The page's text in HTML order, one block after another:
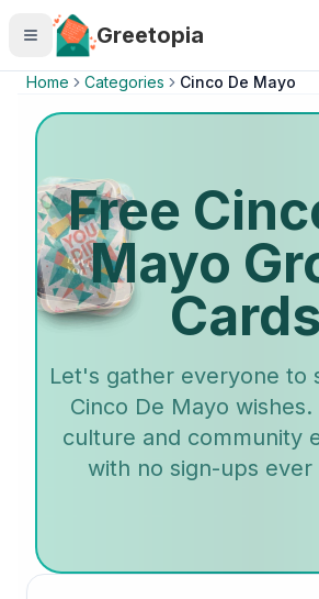
Skip to main content
Greetopia
Home Categories Cinco De Mayo
Free
Mayo
Cards
Let's gather everyone to
Cinco De Mayo
culture and community
with no sign-ups ever